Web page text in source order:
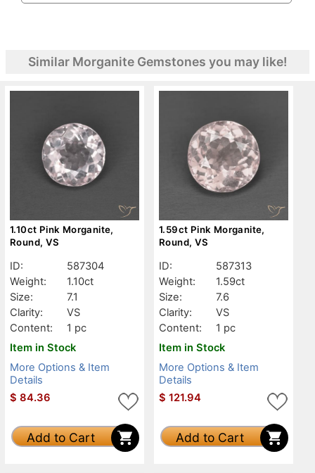
Similar Morganite Gemstones you may like!
1.10ct Pink Morganite,
Round, VS
ID:
587304
Weight:
1.10ct
Size:
7.1
Clarity:
VS
Content:
1 pc
Item in Stock
More Options & Item
Details
$ 84.36
Add to Cart
1.59ct Pink Morganite,
Round, VS
ID:
587313
Weight:
1.59ct
Size:
7.6
Clarity:
VS
Content:
1 pc
Item in Stock
More Options & Item
Details
$ 121.94
Add to Cart